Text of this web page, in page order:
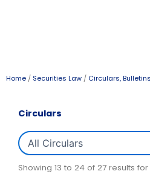
Home / Securities Law / Circulars,
Circulars
Showing 13 to 24 of 27 results